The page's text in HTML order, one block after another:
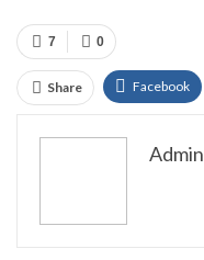
0
7
Share Facebook
Admin